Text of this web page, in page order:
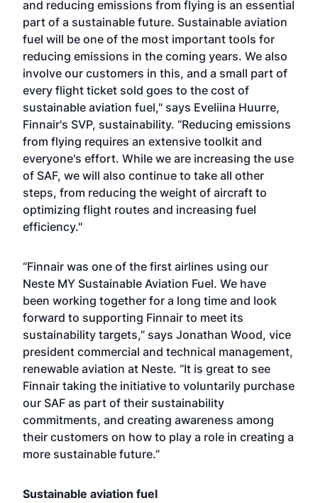
and reducing emissions from flying is an essential
part of a sustainable future. Sustainable aviation
fuel will be one of the most important tools for
reducing emissions in the coming years. We also
involve our customers in this, and a small part of
every flight ticket sold goes to the cost of
sustainable aviation fuel," says Eveliina Huurre,
Finnair's SVP, sustainability. “Reducing emissions
from flying requires an extensive toolkit and
everyone's effort. While we are increasing the use
of SAF, we will also continue to take all other
steps, from reducing the weight of aircraft to
optimizing flight routes and increasing fuel
efficiency."
“Finnair was one of the first airlines using our
Neste MY Sustainable Aviation Fuel. We have
been working together for a long time and look
forward to supporting Finnair to meet its
sustainability targets,” says Jonathan Wood, vice
president commercial and technical management,
renewable aviation at Neste. “It is great to see
Finnair taking the initiative to voluntarily purchase
our SAF as part of their sustainability
commitments, and creating awareness among
their customers on how to play a role in creating a
more sustainable future.”
Sustainable aviation fuel